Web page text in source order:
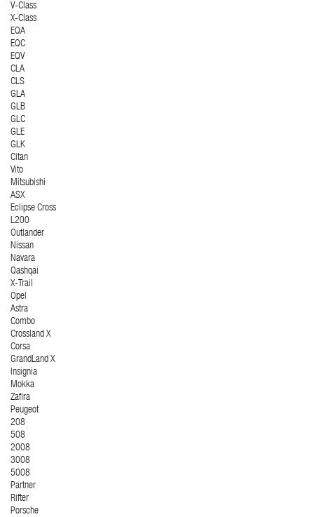
V-Class
X-Class
EQA
EQC
EQV
CLA
CLS
GLA
GLB
GLC
GLE
GLK
Citan
Vito
Mitsubishi
ASX
Eclipse Cross
L200
Outlander
Nissan
Navara
Qashqai
X-Trail
Opel
Astra
Combo
Crossland X
Corsa
GrandLand X
Insignia
Mokka
Zafira
Peugeot
208
508
2008
3008
5008
Partner
Rifter
Porsche